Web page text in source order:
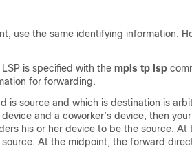
use the same identifying information.
is specified with the mpls tp lsp
for forwarding.
is source and which is destination is
and a coworker’s device, then
his or her device to be the source. At
At the midpoint, the forward